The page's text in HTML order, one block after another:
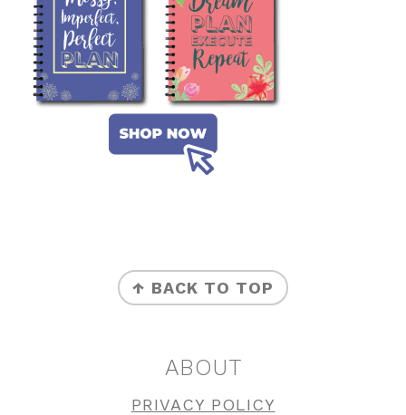
↑ BACK TO TOP
ABOUT
PRIVACY POLICY